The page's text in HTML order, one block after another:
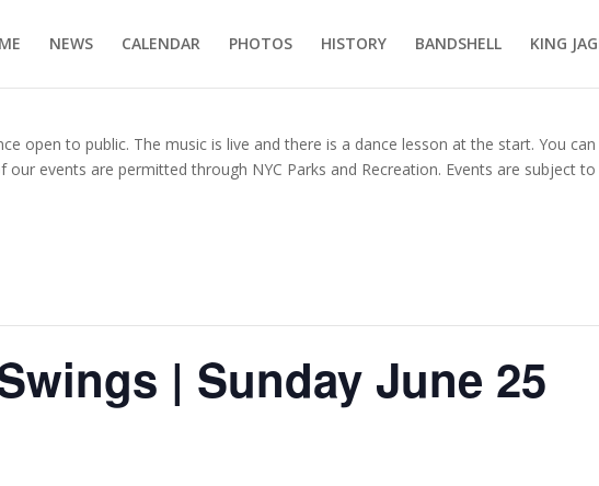
NEWS CALENDAR PHOTOS HISTORY BANDSHELL KING
open to public. The music is live and there is a dance lesson at the start. You
events are permitted through NYC Parks and Recreation. Events are subject
| Sunday June 25